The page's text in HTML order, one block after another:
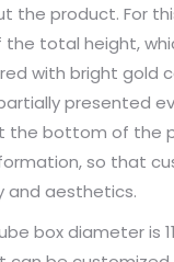
the product. For
total height,
with bright gold
presented
the bottom of
so that
and aesthetics.
box diameter is